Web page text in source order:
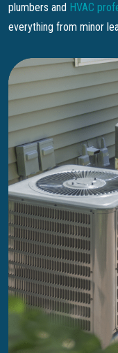
plumbers and HVAC
everything from minor